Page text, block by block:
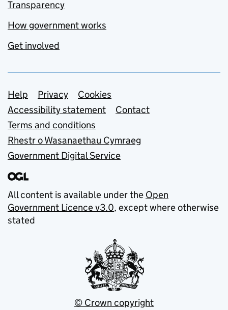
Transparency
How government works
Get involved
Support links
Help Privacy
Cookies
Accessibility statement
Contact
Terms and conditions
Rhestr o Wasanaethau Cymraeg
Government Digital Service
All content is available under the Open
Government Licence v3.0, except where otherwise
stated
© Crown copyright